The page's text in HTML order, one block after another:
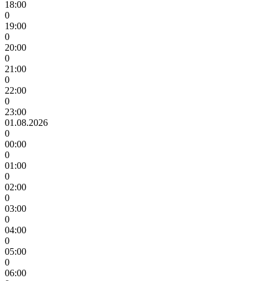
18:00
0
19:00
0
20:00
0
21:00
0
22:00
0
23:00
01.08.2026
0
00:00
0
01:00
0
02:00
0
03:00
0
04:00
0
05:00
0
06:00